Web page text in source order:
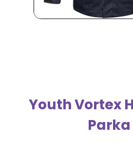
Youth Vortex
Parka